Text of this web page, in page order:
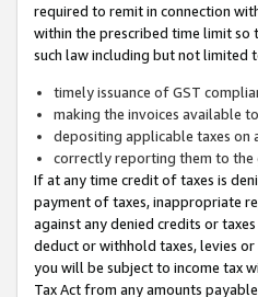
required to remit in connection
within the prescribed time limit so
such law including but not limited
timely issuance of GST
making the invoices available
depositing applicable taxes on
correctly reporting them to the
If at any time credit of taxes is
payment of taxes, inappropriate
against any denied credits or
deduct or withhold taxes, levies
you will be subject to income tax
Tax Act from any amounts